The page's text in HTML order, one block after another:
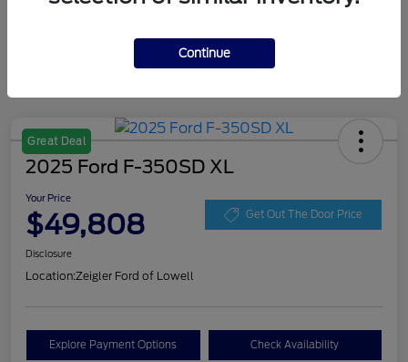
Great Deal
2025 Ford F-350SD XL
Your Price
$49,808 Get Out The Door Price
Disclosure
Location:Zeigler Ford of Lowell
Explore Payment Options Check Availability
Continue